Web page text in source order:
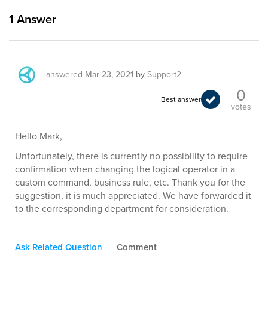
1 Answer
answered Mar 23, 2021 bySupport2
Best answer 0
votes
Hello Mark,
Unfortunately, there is currently no possibility to require
confirmation when changing the logical operator in a
custom command, business rule, etc. Thank you for the
suggestion, it is much appreciated. We have forwarded it
to the corresponding department for consideration.
Ask Related Question Comment